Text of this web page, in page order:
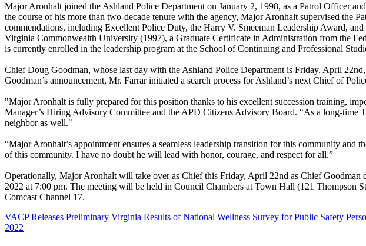
Major Aronhalt joined the Ashland Police Department on January 2, 1998, as a Patrol Officer
the course of his more than two-decade tenure with the agency, Major Aronhalt supervised the
commendations, including Excellent Police Duty, the Harry V. Smeeman Leadership Award,
Virginia Commonwealth University (1997), a Graduate Certificate in Administration from the
is currently enrolled in the leadership program at the School of Continuing and Professional
Chief Doug Goodman, whose last day with the Ashland Police Department is Friday, April
Goodman’s announcement, Mr. Farrar initiated a search process for Ashland’s next Chief of
"Major Aronhalt is fully prepared for this position thanks to his excellent succession training,
Manager’s Hiring Advisory Committee and the APD Citizens Advisory Board. “As a long-time
neighbor as well."
“Major Aronhalt’s appointment ensures a seamless leadership transition for this community
of this community. I have no doubt he will lead with honor, courage, and respect for all.”
Operationally, Major Aronhalt will take over as Chief this Friday, April 22nd as Chief
2022 at 7:00 pm. The meeting will be held in Council Chambers at Town Hall (121 Thompson
Comcast Channel 17.
VACP Releases Preliminary Virginia Results of National Wellness Survey for Public Safety
2022